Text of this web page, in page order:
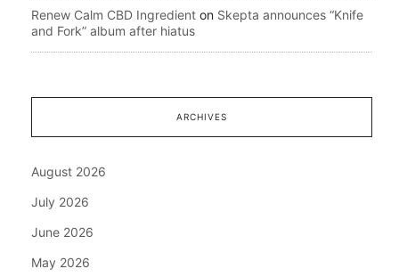
Renew Calm CBD Ingredient on Skepta announces “Knife
and Fork” album after hiatus
ARCHIVES
August 2026
July 2026
June 2026
May 2026